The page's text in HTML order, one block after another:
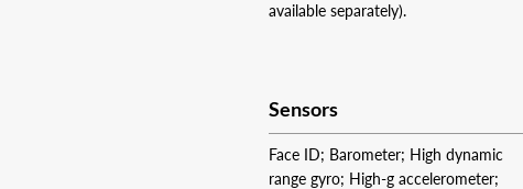
available separately).
Sensors
Face ID; Barometer; High dynamic
range gyro; High-g accelerometer;